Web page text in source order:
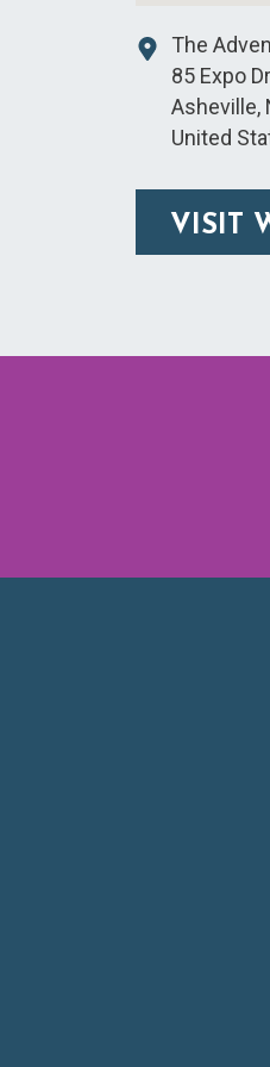
The
85 Expo Dr
Asheville,
United
VISIT